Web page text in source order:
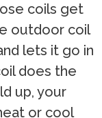
coils get
outdoor coil
lets it go in
does the
up, your
or cool